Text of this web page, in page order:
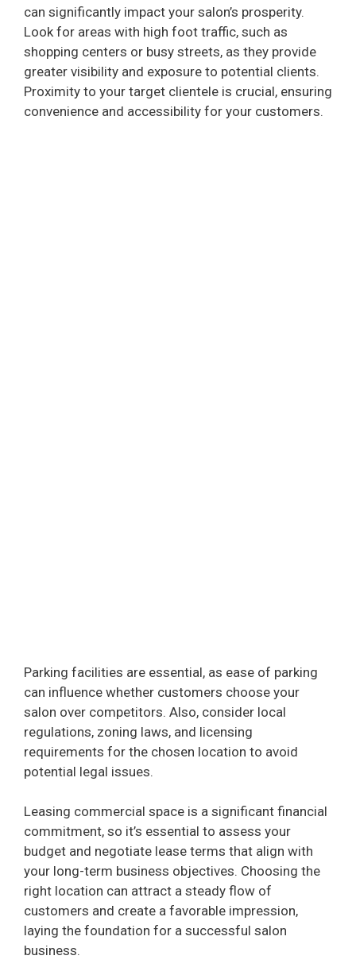
can significantly impact your salon’s prosperity.
Look for areas with high foot traffic, such as
shopping centers or busy streets, as they provide
greater visibility and exposure to potential clients.
Proximity to your target clientele is crucial, ensuring
convenience and accessibility for your customers.
Parking facilities are essential, as ease of parking
can influence whether customers choose your
salon over competitors. Also, consider local
regulations, zoning laws, and licensing
requirements for the chosen location to avoid
potential legal issues.
Leasing commercial space is a significant financial
commitment, so it’s essential to assess your
budget and negotiate lease terms that align with
your long-term business objectives. Choosing the
right location can attract a steady flow of
customers and create a favorable impression,
laying the foundation for a successful salon
business.